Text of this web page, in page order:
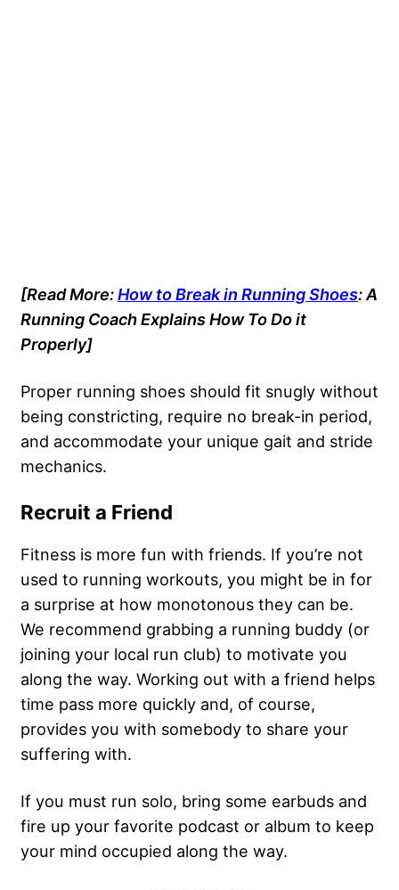
[Read More:How to Break in Running Shoes: A
Running Coach Explains How To Do it
Properly]
Proper running shoes should fit snugly without
being constricting, require no break-in period,
and accommodate your unique gait and stride
mechanics.
Recruit a Friend
Fitness is more fun with friends. If you’re not
used to running workouts, you might be in for
a surprise at how monotonous they can be.
We recommend grabbing a running buddy (or
joining your local run club) to motivate you
along the way. Working out with a friend helps
time pass more quickly and, of course,
provides you with somebody to share your
suffering with.
If you must run solo, bring some earbuds and
fire up your favorite podcast or album to keep
your mind occupied along the way.